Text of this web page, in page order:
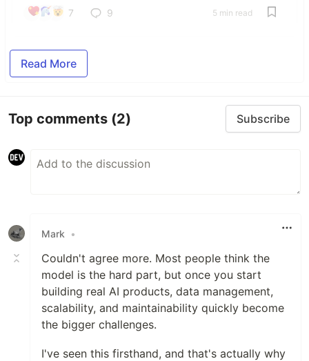
7 9 5 min read
Read More
Top comments (2) Subscribe
Mark •
Couldn't agree more. Most people think the
model is the hard part, but once you start
building real AI products, data management,
scalability, and maintainability quickly become
the bigger challenges.
I've seen this firsthand, and that's actually why